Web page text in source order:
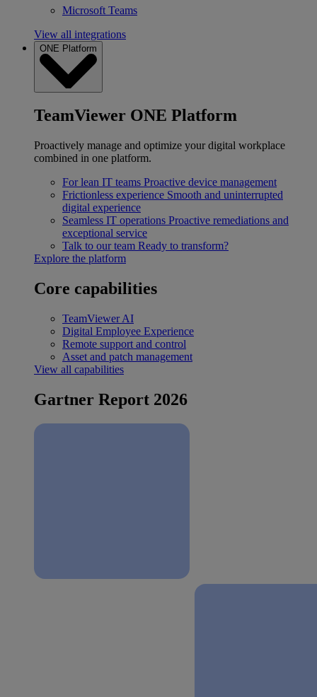
Microsoft Teams
View all integrations
ONE Platform
TeamViewer ONE Platform
Proactively manage and optimize your digital workplace
combined in one platform.
For lean IT teams Proactive device management
Frictionless experience Smooth and uninterrupted
digital experience
Seamless IT operations Proactive remediations and
exceptional service
Talk to our team Ready to transform?
Explore the platform
Core capabilities
TeamViewer AI
Digital Employee Experience
Remote support and control
Asset and patch management
View all capabilities
Gartner Report 2026